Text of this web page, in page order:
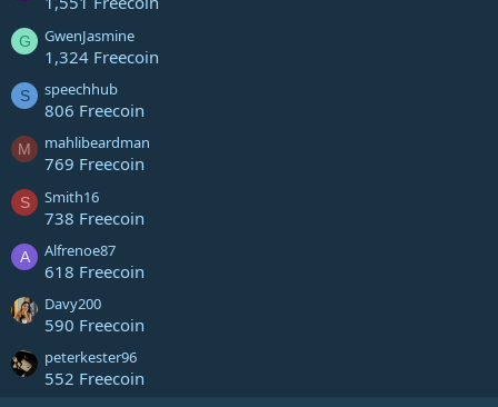
G GwenJasmine
1,324 Freecoin
S speechhub
806 Freecoin
M mahlibeardman
769 Freecoin
S Smith16
738 Freecoin
A Alfrenoe87
618 Freecoin
Davy200
590 Freecoin
peterkester96
552 Freecoin